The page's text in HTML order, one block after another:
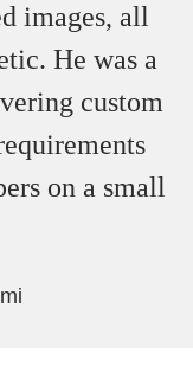
images, all
He was a
custom
on a small